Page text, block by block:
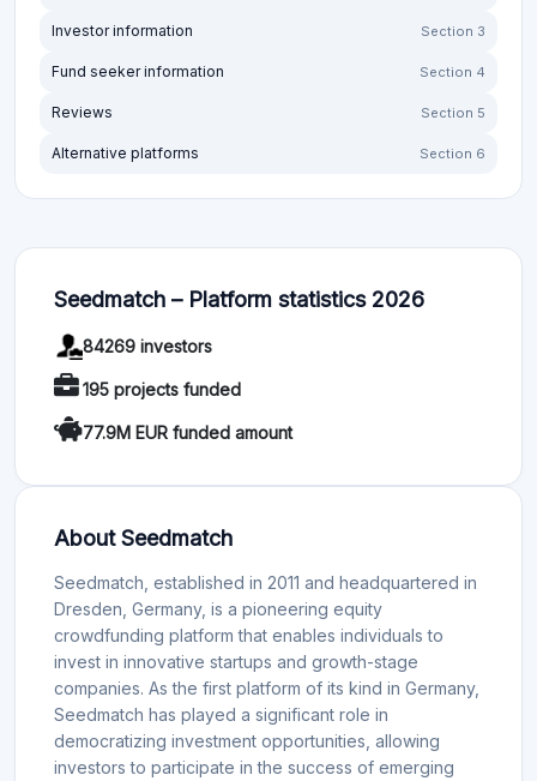
Investor information Section 3
Fund seeker information Section 4
Reviews Section 5
Alternative platforms Section 6
Seedmatch – Platform statistics 2026
84269 investors
195 projects funded
77.9M EUR funded amount
About Seedmatch
Seedmatch, established in 2011 and headquartered in
Dresden, Germany, is a pioneering equity
crowdfunding platform that enables individuals to
invest in innovative startups and growth-stage
companies. As the first platform of its kind in Germany,
Seedmatch has played a significant role in
democratizing investment opportunities, allowing
investors to participate in the success of emerging